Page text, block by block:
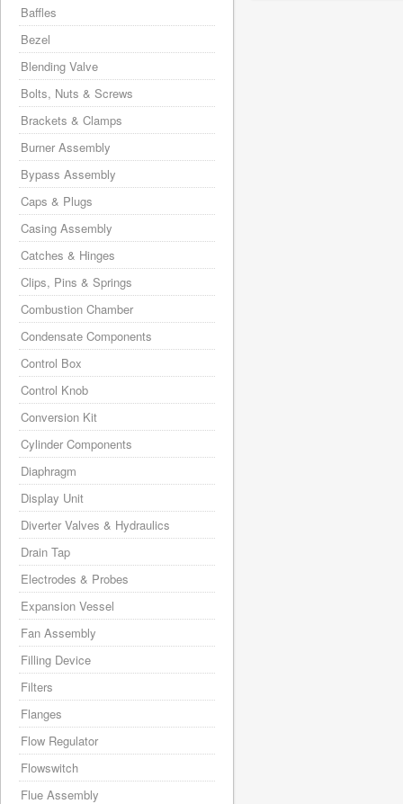
Baffles
Bezel
Blending Valve
Bolts, Nuts & Screws
Brackets & Clamps
Burner Assembly
Bypass Assembly
Caps & Plugs
Casing Assembly
Catches & Hinges
Clips, Pins & Springs
Combustion Chamber
Condensate Components
Control Box
Control Knob
Conversion Kit
Cylinder Components
Diaphragm
Display Unit
Diverter Valves & Hydraulics
Drain Tap
Electrodes & Probes
Expansion Vessel
Fan Assembly
Filling Device
Filters
Flanges
Flow Regulator
Flowswitch
Flue Assembly